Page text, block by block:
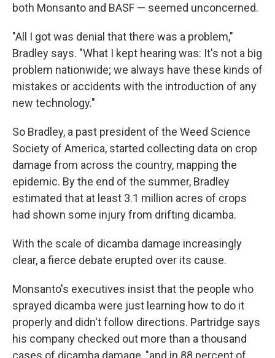
both Monsanto and BASF — seemed unconcerned.
"All I got was denial that there was a problem,"
Bradley says. "What I kept hearing was: It's not a big
problem nationwide; we always have these kinds of
mistakes or accidents with the introduction of any
new technology."
So Bradley, a past president of the Weed Science
Society of America, started collecting data on crop
damage from across the country, mapping the
epidemic. By the end of the summer, Bradley
estimated that at least 3.1 million acres of crops
had shown some injury from drifting dicamba.
With the scale of dicamba damage increasingly
clear, a fierce debate erupted over its cause.
Monsanto's executives insist that the people who
sprayed dicamba were just learning how to do it
properly and didn't follow directions. Partridge says
his company checked out more than a thousand
cases of dicamba damage, "and in 88 percent of